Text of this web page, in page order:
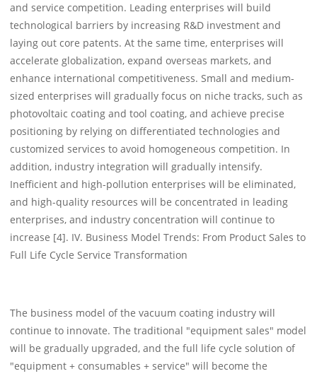
and service competition. Leading enterprises will build
technological barriers by increasing R&D investment and
laying out core patents. At the same time, enterprises will
accelerate globalization, expand overseas markets, and
enhance international competitiveness. Small and medium-
sized enterprises will gradually focus on niche tracks, such as
photovoltaic coating and tool coating, and achieve precise
positioning by relying on differentiated technologies and
customized services to avoid homogeneous competition. In
addition, industry integration will gradually intensify.
Inefficient and high-pollution enterprises will be eliminated,
and high-quality resources will be concentrated in leading
enterprises, and industry concentration will continue to
increase [4]. IV. Business Model Trends: From Product Sales to
Full Life Cycle Service Transformation
The business model of the vacuum coating industry will
continue to innovate. The traditional "equipment sales" model
will be gradually upgraded, and the full life cycle solution of
"equipment + consumables + service" will become the